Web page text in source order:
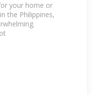
your home or
the Philippines,